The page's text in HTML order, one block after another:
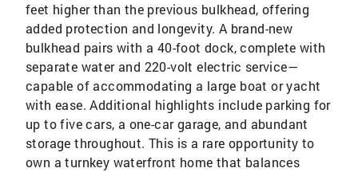
feet higher than the previous bulkhead, offering
added protection and longevity. A brand-new
bulkhead pairs with a 40-foot dock, complete with
separate water and 220-volt electric service—
capable of accommodating a large boat or yacht
with ease. Additional highlights include parking for
up to five cars, a one-car garage, and abundant
storage throughout. This is a rare opportunity to
own a turnkey waterfront home that balances